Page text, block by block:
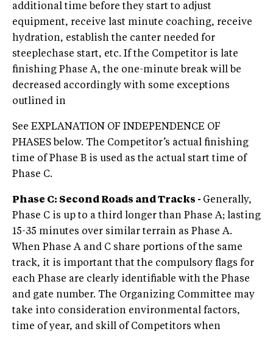
additional time before they start to adjust
equipment, receive last minute coaching, receive
hydration, establish the canter needed for
steeplechase start, etc. If the Competitor is late
finishing Phase A, the one-minute break will be
decreased accordingly with some exceptions
outlined in
See EXPLANATION OF INDEPENDENCE OF
PHASES below. The Competitor’s actual finishing
time of Phase B is used as the actual start time of
Phase C.
Phase C: Second Roads and Tracks - Generally,
Phase C is up to a third longer than Phase A; lasting
15-35 minutes over similar terrain as Phase A.
When Phase A and C share portions of the same
track, it is important that the compulsory flags for
each Phase are clearly identifiable with the Phase
and gate number. The Organizing Committee may
take into consideration environmental factors,
time of year, and skill of Competitors when